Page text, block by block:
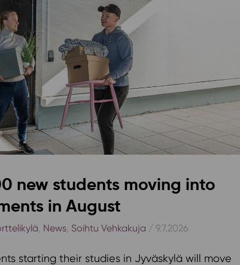
new students moving into
in August
, News, Soihtu Vehkakuja / 9.7.2026
starting their studies in Jyväskylä will move